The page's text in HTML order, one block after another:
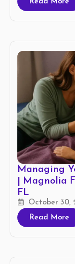
Managing
| Magnolia
FL
October 30,
Read More